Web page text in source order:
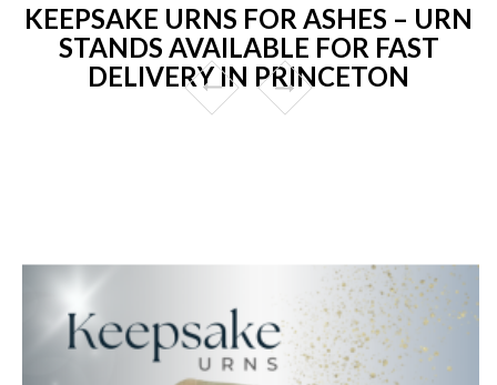
KEEPSAKE URNS FOR ASHES – URN
STANDS AVAILABLE FOR FAST
DELIVERY IN PRINCETON